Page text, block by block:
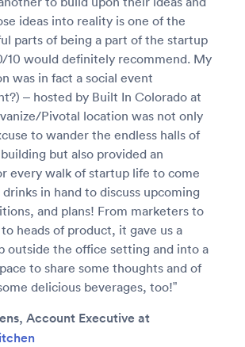
ideas into reality is one of the
parts of being a part of the startup
10 would definitely recommend. My
was in fact a social event
– hosted by Built In Colorado at
Pivotal location was not only
to wander the endless halls of
but also provided an
every walk of startup life to come
in hand to discuss upcoming
and plans! From marketers to
heads of product, it gave us a
outside the office setting and into a
to share some thoughts and of
delicious beverages, too!”
Account Executive at